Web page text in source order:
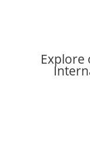
Explore